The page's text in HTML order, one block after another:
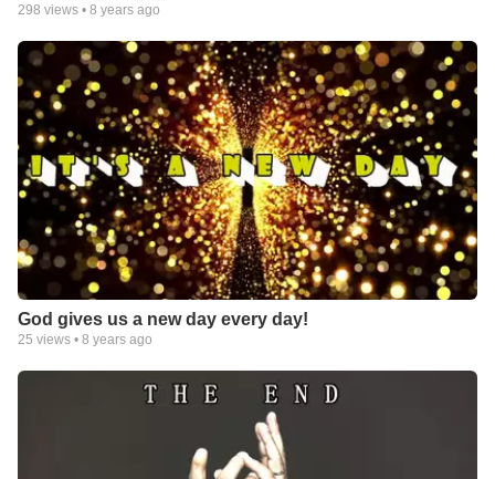
298 views • 8 years ago
God gives us a new day every day!
25 views • 8 years ago